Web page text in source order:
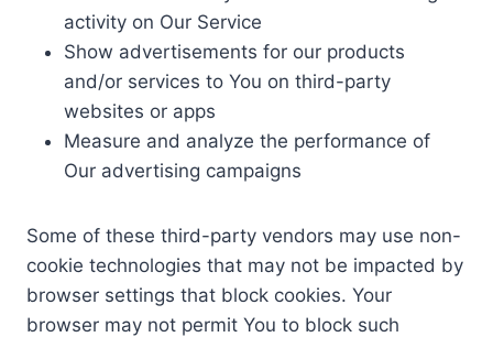
activity on Our Service
Show advertisements for our products
and/or services to You on third-party
websites or apps
Measure and analyze the performance of
Our advertising campaigns
Some of these third-party vendors may use non-
cookie technologies that may not be impacted by
browser settings that block cookies. Your
browser may not permit You to block such